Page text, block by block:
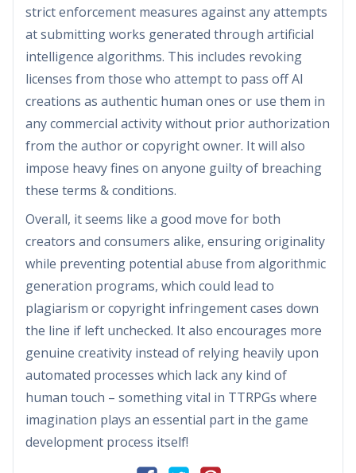
strict enforcement measures against any attempts
at submitting works generated through artificial
intelligence algorithms. This includes revoking
licenses from those who attempt to pass off AI
creations as authentic human ones or use them in
any commercial activity without prior authorization
from the author or copyright owner. It will also
impose heavy fines on anyone guilty of breaching
these terms & conditions.
Overall, it seems like a good move for both
creators and consumers alike, ensuring originality
while preventing potential abuse from algorithmic
generation programs, which could lead to
plagiarism or copyright infringement cases down
the line if left unchecked. It also encourages more
genuine creativity instead of relying heavily upon
automated processes which lack any kind of
human touch – something vital in TTRPGs where
imagination plays an essential part in the game
development process itself!